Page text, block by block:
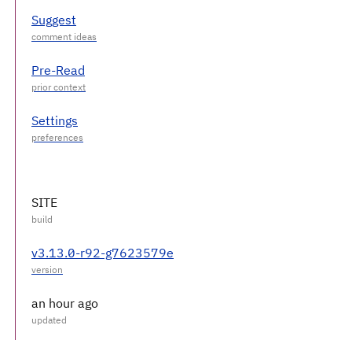
Suggest
Pre-Read
Settings
SITE
v3.13.0-r92-g7623579e
an hour ago